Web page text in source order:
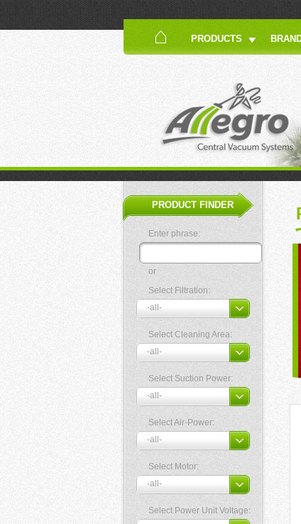
PRODUCTS
PRODUCT FINDER
Enter phrase:
or
Select Filtration:
Select Cleaning Area:
Select Suction Power:
Select Air-Power:
Select Motor:
Select Power Unit Voltage: